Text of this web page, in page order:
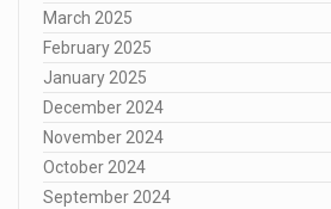
March 2025
February 2025
January 2025
December 2024
November 2024
October 2024
September 2024